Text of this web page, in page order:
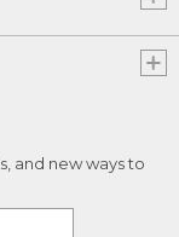
and new ways to